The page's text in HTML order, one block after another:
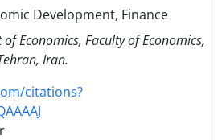
Development, Finance
Economics, Faculty of Economics,
Iran.
citations?